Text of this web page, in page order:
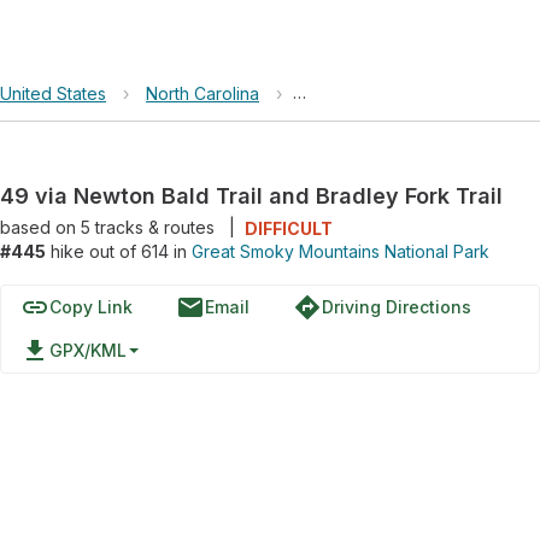
United States › North Carolina › Great Smoky Mountains
49 via Newton Bald Trail and Bradley Fork Trail
based on 5tracks & routes
DIFFICULT
#445 hike out of 614 in Great Smoky Mountains National Park
linkCopy Link emailEmail directionsDriving Directions
file_download GPX/KML